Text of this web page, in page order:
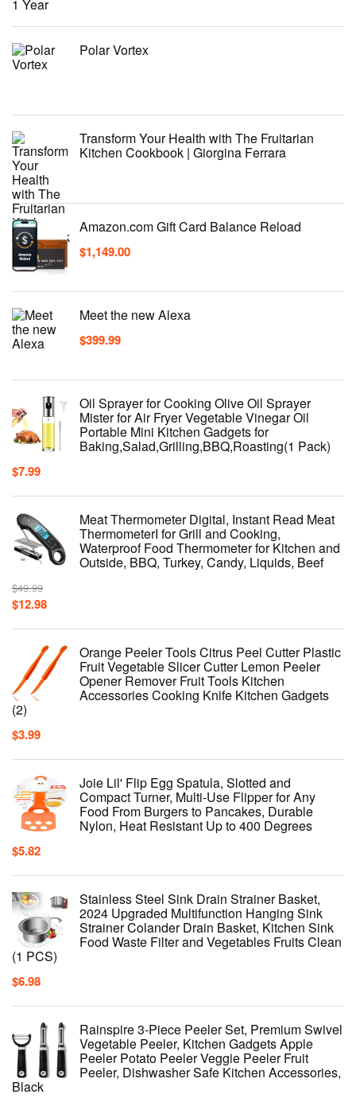
Polar Vortex
Transform Your Health with The Fruitarian
Kitchen Cookbook | Giorgina Ferrara
Amazon.com Gift Card Balance Reload
$1,149.00
Meet the new Alexa
$399.99
Oil Sprayer for Cooking Olive Oil Sprayer
Mister for Air Fryer Vegetable Vinegar Oil
Portable Mini Kitchen Gadgets for
Baking,Salad,Grilling,BBQ,Roasting(1 Pack)
$7.99
Meat Thermometer Digital, Instant Read Meat
ThermometerI for Grill and Cooking,
Waterproof Food Thermometer for Kitchen and
Outside, BBQ, Turkey, Candy, Liquids, Beef
$49.99
$12.98
Orange Peeler Tools Citrus Peel Cutter Plastic
Fruit Vegetable Slicer Cutter Lemon Peeler
Opener Remover Fruit Tools Kitchen
Accessories Cooking Knife Kitchen Gadgets
(2)
$3.99
Joie Lil' Flip Egg Spatula, Slotted and
Compact Turner, Multi-Use Flipper for Any
Food From Burgers to Pancakes, Durable
Nylon, Heat Resistant Up to 400 Degrees
$5.82
Stainless Steel Sink Drain Strainer Basket,
2024 Upgraded Multifunction Hanging Sink
Strainer Colander Drain Basket, Kitchen Sink
Food Waste Filter and Vegetables Fruits Clean
(1 PCS)
$6.98
Rainspire 3-Piece Peeler Set, Premium Swivel
Vegetable Peeler, Kitchen Gadgets Apple
Peeler Potato Peeler Veggie Peeler Fruit
Peeler, Dishwasher Safe Kitchen Accessories,
Black